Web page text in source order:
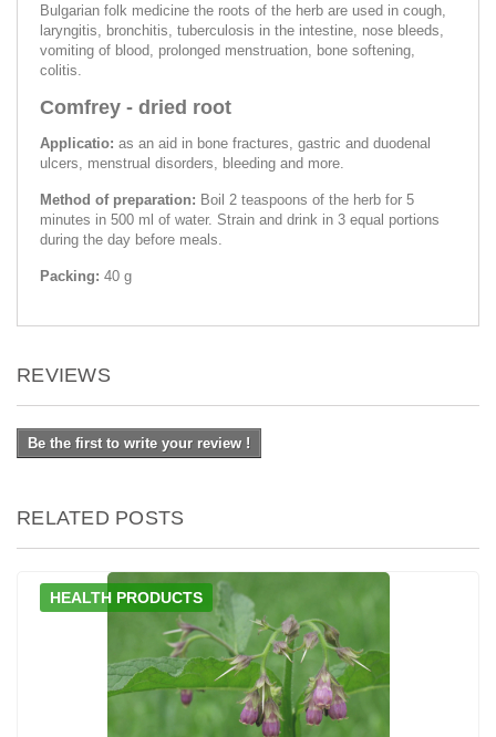
Bulgarian folk medicine the roots of the herb are used in cough,
laryngitis, bronchitis, tuberculosis in the intestine, nose bleeds,
vomiting of blood, prolonged menstruation, bone softening,
colitis.
Comfrey - dried root
Applicatio: as an aid in bone fractures, gastric and duodenal
ulcers, menstrual disorders, bleeding and more.
Method of preparation: Boil 2 teaspoons of the herb for 5
minutes in 500 ml of water. Strain and drink in 3 equal portions
during the day before meals.
Packing: 40 g
REVIEWS
Be the first to write your review !
RELATED POSTS
HEALTH PRODUCTS